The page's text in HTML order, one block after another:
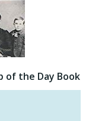
of the Day Book